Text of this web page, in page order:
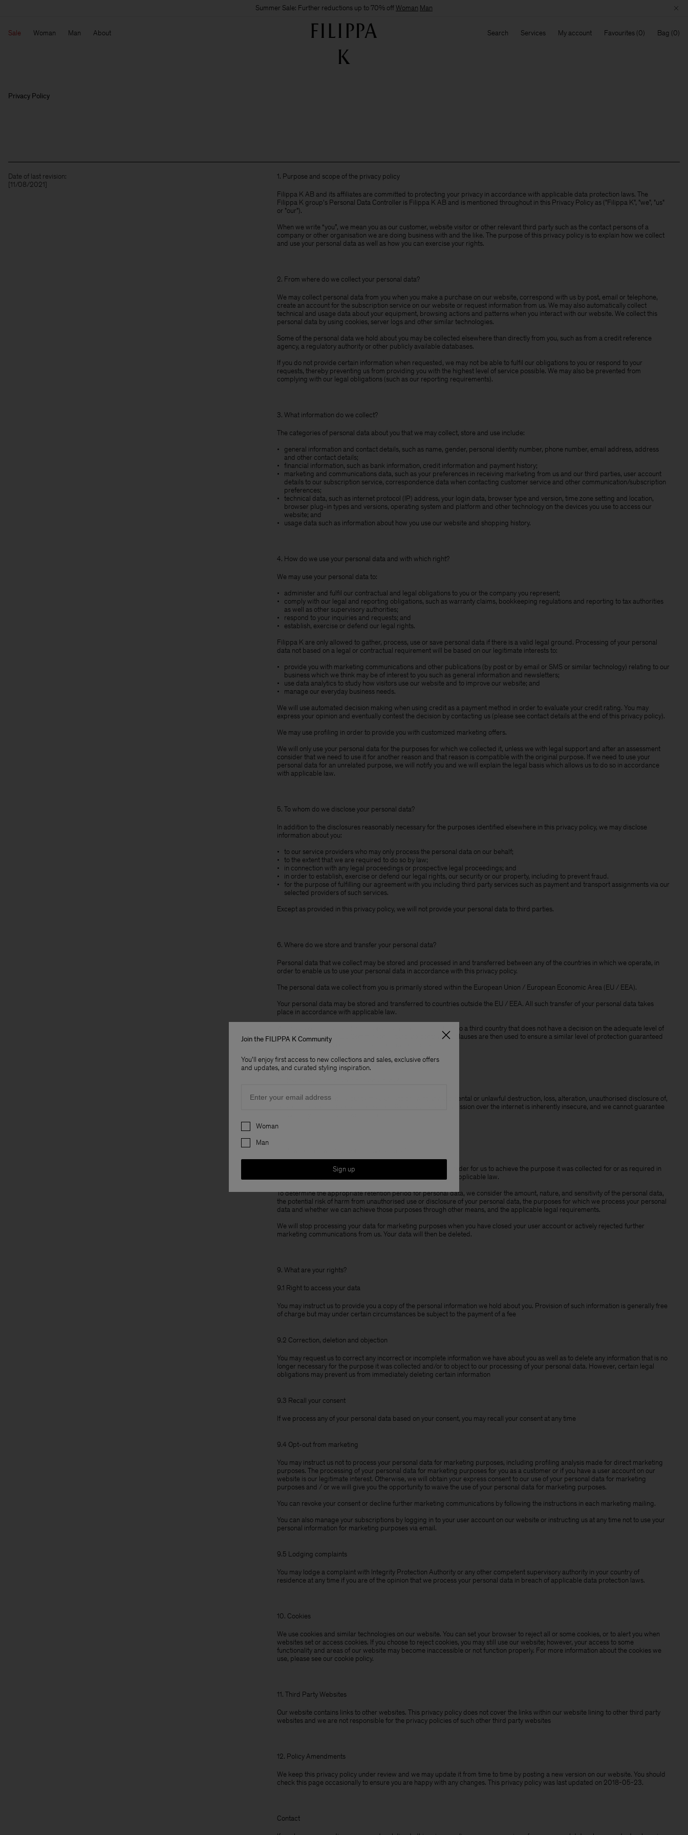
Summer Sale: Further reductions up to 70% offWoman Man
Sale Woman Man About Search Services My account Favourites Bag
Privacy Policy
Date of last revision:
[11/08/2021]
1. Purpose and scope of the privacy policy
Filippa K AB and its affiliates are committed to protecting your privacy in accordance with applicable data protection laws. The
Filippa K group's Personal Data Controller is Filippa K AB and is mentioned throughout in this Privacy Policy as ("Filippa K", "we", "us"
or "our").
When we write “you”, we mean you as our customer, website visitor or other relevant third party such as the contact persons of a
company or other organisation we are doing business with and the like. The purpose of this privacy policy is to explain how we collect
and use your personal data as well as how you can exercise your rights.
2. From where do we collect your personal data?
We may collect personal data from you when you make a purchase on our website, correspond with us by post, email or telephone,
create an account for the subscription service on our website or request information from us. We may also automatically collect
technical and usage data about your equipment, browsing actions and patterns when you interact with our website. We collect this
personal data by using cookies, server logs and other similar technologies.
Some of the personal data we hold about you may be collected elsewhere than directly from you, such as from a credit reference
agency, a regulatory authority or other publicly available databases.
If you do not provide certain information when requested, we may not be able to fulfil our obligations to you or respond to your
requests, thereby preventing us from providing you with the highest level of service possible. We may also be prevented from
complying with our legal obligations (such as our reporting requirements).
3. What information do we collect?
The categories of personal data about you that we may collect, store and use include:
general information and contact details, such as name, gender, personal identity number, phone number, email address, address
and other contact details;
financial information, such as bank information, credit information and payment history;
marketing and communications data, such as your preferences in receiving marketing from us and our third parties, user account
details to our subscription service, correspondence data when contacting customer service and other communication/subscription
preferences;
technical data, such as internet protocol (IP) address, your login data, browser type and version, time zone setting and location,
browser plug-in types and versions, operating system and platform and other technology on the devices you use to access our
website; and
usage data such as information about how you use our website and shopping history.
4. How do we use your personal data and with which right?
We may use your personal data to:
administer and fulfil our contractual and legal obligations to you or the company you represent;
comply with our legal and reporting obligations, such as warranty claims, bookkeeping regulations and reporting to tax authorities
as well as other supervisory authorities;
respond to your inquiries and requests; and
establish, exercise or defend our legal rights.
Filippa K are only allowed to gather, process, use or save personal data if there is a valid legal ground. Processing of your personal
data not based on a legal or contractual requirement will be based on our legitimate interests to:
provide you with marketing communications and other publications (by post or by email or SMS or similar technology) relating to our
business which we think may be of interest to you such as general information and newsletters;
use data analytics to study how visitors use our website and to improve our website; and
manage our everyday business needs.
We will use automated decision making when using credit as a payment method in order to evaluate your credit rating. You may
express your opinion and eventually contest the decision by contacting us (please see contact details at the end of this privacy policy).
We may use profiling in order to provide you with customized marketing offers.
We will only use your personal data for the purposes for which we collected it, unless we with legal support and after an assessment
consider that we need to use it for another reason and that reason is compatible with the original purpose. If we need to use your
personal data for an unrelated purpose, we will notify you and we will explain the legal basis which allows us to do so in accordance
with applicable law.
5. To whom do we disclose your personal data?
In addition to the disclosures reasonably necessary for the purposes identified elsewhere in this privacy policy, we may disclose
information about you:
to our service providers who may only process the personal data on our behalf;
to the extent that we are required to do so by law;
in connection with any legal proceedings or prospective legal proceedings; and
in order to establish, exercise or defend our legal rights, our security or our property, including to prevent fraud.
for the purpose of fulfilling our agreement with you including third party services such as payment and transport assignments via our
selected providers of such services.
Except as provided in this privacy policy, we will not provide your personal data to third parties.
6. Where do we store and transfer your personal data?
Personal data that we collect may be stored and processed in and transferred between any of the countries in which we operate, in
order to enable us to use your personal data in accordance with this privacy policy.
The personal data we collect from you is primarily stored within the European Union / European Economic Area (EU / EEA).
Your personal data may be stored and transferred to countries outside the EU / EEA. All such transfer of your personal data takes
place in accordance with applicable law.
We may sometimes transfer personal data from the EU / EEA to a third country that does not have a decision on the adequate level of
protection. Either the EU Commission's standard contractual clauses are then used to ensure a similar level of protection guaranteed
within the EU / EEA or other legal grounds for the transfer.
We will take adequate security measures to prevent any accidental or unlawful destruction, loss, alteration, unauthorised disclosure of,
or access to your personal information. Of course, data transmission over the internet is inherently insecure, and we cannot guarantee
We will only save your personal data as long as necessary in order for us to achieve the purpose it was collected for or as required in
order to comply with any mandatory retention periods under applicable law.
To determine the appropriate retention period for personal data, we consider the amount, nature, and sensitivity of the personal data,
the potential risk of harm from unauthorised use or disclosure of your personal data, the purposes for which we process your personal
data and whether we can achieve those purposes through other means, and the applicable legal requirements.
We will stop processing your data for marketing purposes when you have closed your user account or actively rejected further
marketing communications from us. Your data will then be deleted.
9. What are your rights?
9.1 Right to access your data
You may instruct us to provide you a copy of the personal information we hold about you. Provision of such information is generally free
of charge but may under certain circumstances be subject to the payment of a fee
9.2 Correction, deletion and objection
You may request us to correct any incorrect or incomplete information we have about you as well as to delete any information that is no
longer necessary for the purpose it was collected and/or to object to our processing of your personal data. However, certain legal
obligations may prevent us from immediately deleting certain information
9.3 Recall your consent
If we process any of your personal data based on your consent, you may recall your consent at any time
9.4 Opt-out from marketing
You may instruct us not to process your personal data for marketing purposes, including profiling analysis made for direct marketing
purposes. The processing of your personal data for marketing purposes for you as a customer or if you have a user account on our
website is our legitimate interest. Otherwise, we will obtain your express consent to our use of your personal data for marketing
purposes and / or we will give you the opportunity to waive the use of your personal data for marketing purposes.
You can revoke your consent or decline further marketing communications by following the instructions in each marketing mailing.
You can also manage your subscriptions by logging in to your user account on our website or instructing us at any time not to use your
personal information for marketing purposes via email.
9.5 Lodging complaints
You may lodge a complaint with Integrity Protection Authority or any other competent supervisory authority in your country of
residence at any time if you are of the opinion that we process your personal data in breach of applicable data protection laws.
10. Cookies
We use cookies and similar technologies on our website. You can set your browser to reject all or some cookies, or to alert you when
websites set or access cookies. If you choose to reject cookies, you may still use our website; however, your access to some
functionality and areas of our website may become inaccessible or not function properly. For more information about the cookies we
use, please see our cookie policy.
11. Third Party Websites
Our website contains links to other websites. This privacy policy does not cover the links within our website lining to other third party
websites and we are not responsible for the privacy policies of such other third party websites
12. Policy Amendments
We keep this privacy policy under review and we may update it from time to time by posting a new version on our website. You should
check this page occasionally to ensure you are happy with any changes. This privacy policy was last updated on 2018-05-23.
Contact
Join the FILIPPA K Community
You'll enjoy first access to new collections and sales, exclusive offers
and updates, and curated styling inspiration.
Preferences
Woman
Man
Sign up